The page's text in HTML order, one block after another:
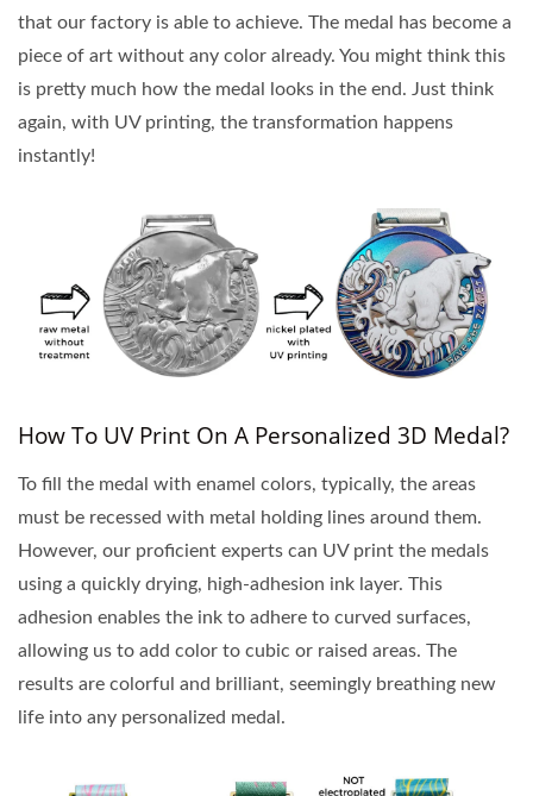
that our factory is able to achieve. The medal has become a
piece of art without any color already. You might think this
is pretty much how the medal looks in the end. Just think
again, with UV printing, the transformation happens
instantly!
How To UV Print On A Personalized 3D Medal?
To fill the medal with enamel colors, typically, the areas
must be recessed with metal holding lines around them.
However, our proficient experts can UV print the medals
using a quickly drying, high-adhesion ink layer. This
adhesion enables the ink to adhere to curved surfaces,
allowing us to add color to cubic or raised areas. The
results are colorful and brilliant, seemingly breathing new
life into any personalized medal.